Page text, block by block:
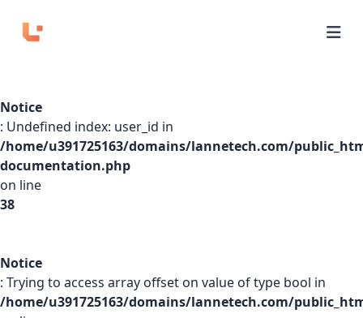
APIs
Domains
Login
Notice
: Undefined index: user_id in
/home/u391725163/domains/lannetech.com/
documentation.php
on line
38
Notice
: Trying to access array offset on value of type bool in
/home/u391725163/domains/lannetech.com/